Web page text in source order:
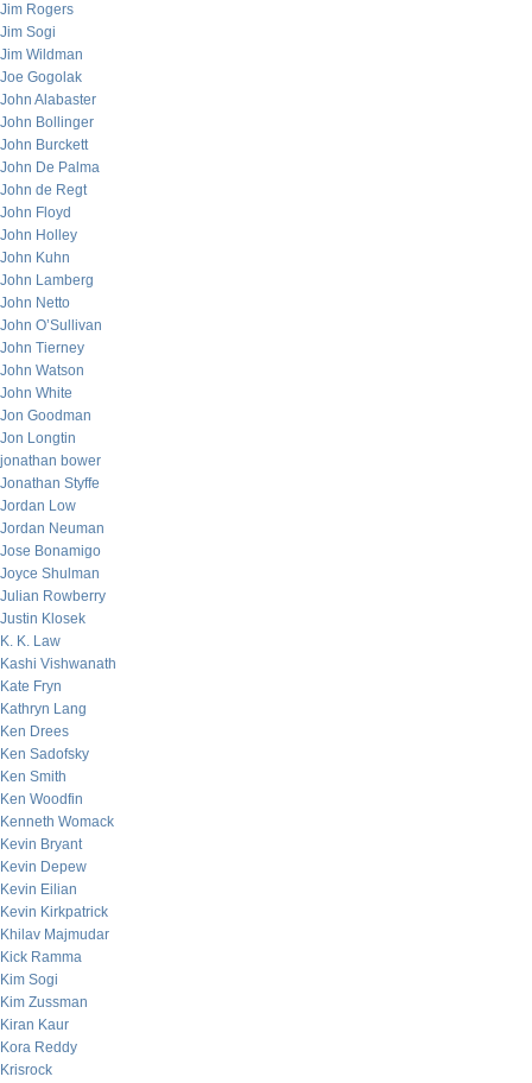
Jim Rogers
Jim Sogi
Jim Wildman
Joe Gogolak
John Alabaster
John Bollinger
John Burckett
John De Palma
John de Regt
John Floyd
John Holley
John Kuhn
John Lamberg
John Netto
John O’Sullivan
John Tierney
John Watson
John White
Jon Goodman
Jon Longtin
jonathan bower
Jonathan Styffe
Jordan Low
Jordan Neuman
Jose Bonamigo
Joyce Shulman
Julian Rowberry
Justin Klosek
K. K. Law
Kashi Vishwanath
Kate Fryn
Kathryn Lang
Ken Drees
Ken Sadofsky
Ken Smith
Ken Woodfin
Kenneth Womack
Kevin Bryant
Kevin Depew
Kevin Eilian
Kevin Kirkpatrick
Khilav Majmudar
Kick Ramma
Kim Sogi
Kim Zussman
Kiran Kaur
Kora Reddy
Krisrock